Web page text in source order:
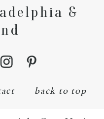
&
back to top